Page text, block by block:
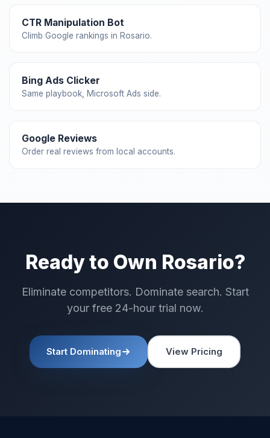
CTR Manipulation Bot
Climb Google rankings in Rosario.
Bing Ads Clicker
Same playbook, Microsoft Ads side.
Google Reviews
Order real reviews from local accounts.
Ready to Own Rosario?
Eliminate competitors. Dominate search. Start
your free 24-hour trial now.
Start Dominating View Pricing